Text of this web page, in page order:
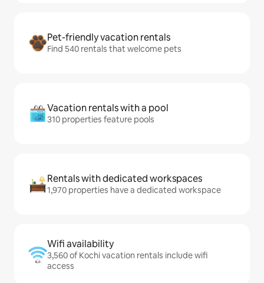
Pet-friendly vacation rentals
Find 540 rentals that welcome pets
Vacation rentals with a pool
310 properties feature pools
Rentals with dedicated workspaces
1,970 properties have a dedicated workspace
Wifi availability
3,560 of Kochi vacation rentals include wifi
access